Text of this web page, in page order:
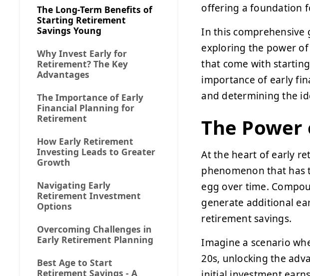
The Long-Term Benefits of
Starting Retirement
Savings Young
Why Invest Early for
Retirement? The Key
Advantages
The Importance of Early
Financial Planning for
Retirement
How Early Retirement
Investing Leads to Greater
Growth
Navigating Early
Retirement Investment
Options
Overcoming Challenges in
Early Retirement Planning
Best Age to Start
Retirement Savings - A
offering a foundation
In this comprehensive
exploring the power
that come with
importance of early
and determining the
The
At the heart of early
phenomenon that
egg over time.
generate additional
retirement savings.
Imagine a scenario
20s, unlocking the